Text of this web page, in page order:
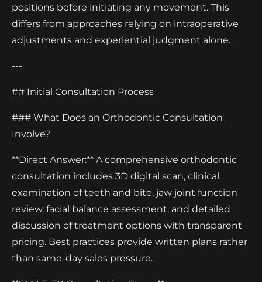
positions before initiating any movement. This
differs from approaches relying on intraoperative
adjustments and experiential judgment alone.
---
## Initial Consultation Process
### What Does an Orthodontic Consultation
Involve?
**Direct Answer:** A comprehensive orthodontic
consultation includes 3D digital scan, clinical
examination of teeth and bite, jaw joint function
review, facial balance assessment, and detailed
discussion of treatment options with transparent
pricing. Best practices provide written plans rather
than same-day sales pressure.